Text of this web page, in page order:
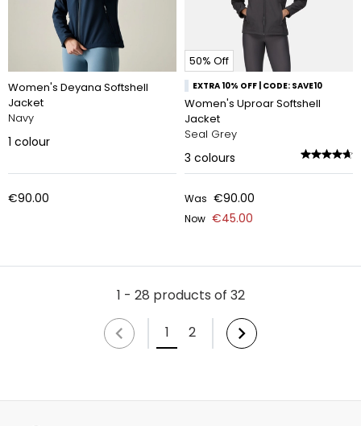
Women's Deyana Softshell
Jacket
Navy
1 colour
€90.00
50% Off
EXTRA 10% OFF | CODE: SAVE10
Women's Uproar Softshell
Jacket
Seal Grey
3 colours
Was €90.00
Now €45.00
1 - 28 products of 32
1
2